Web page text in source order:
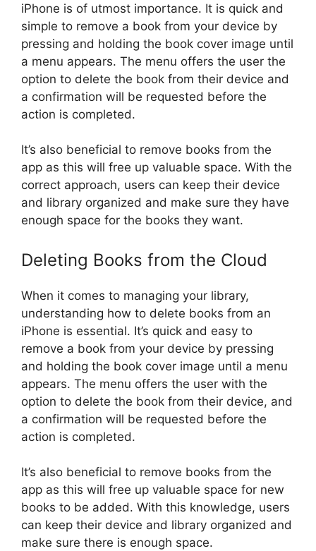
iPhone is of utmost importance. It is quick and
simple to remove a book from your device by
pressing and holding the book cover image until
a menu appears. The menu offers the user the
option to delete the book from their device and
a confirmation will be requested before the
action is completed.
It’s also beneficial to remove books from the
app as this will free up valuable space. With the
correct approach, users can keep their device
and library organized and make sure they have
enough space for the books they want.
Deleting Books from the Cloud
When it comes to managing your library,
understanding how to delete books from an
iPhone is essential. It’s quick and easy to
remove a book from your device by pressing
and holding the book cover image until a menu
appears. The menu offers the user with the
option to delete the book from their device, and
a confirmation will be requested before the
action is completed.
It’s also beneficial to remove books from the
app as this will free up valuable space for new
books to be added. With this knowledge, users
can keep their device and library organized and
make sure there is enough space.